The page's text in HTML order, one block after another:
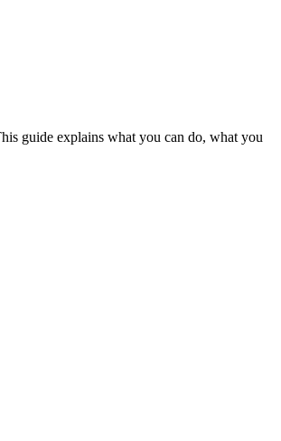
guide explains what you can do, what you